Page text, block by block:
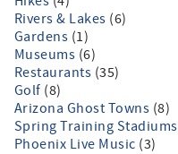
Rivers & Lakes (6)
Gardens (1)
Museums (6)
Restaurants (35)
Golf (8)
Arizona Ghost Towns (8)
Spring Training Stadiums
Phoenix Live Music (3)